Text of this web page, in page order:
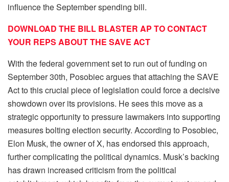
influence the September spending bill.
DOWNLOAD THE BILL BLASTER AP TO CONTACT
YOUR REPS ABOUT THE SAVE ACT
With the federal government set to run out of funding on
September 30th, Posobiec argues that attaching the SAVE
Act to this crucial piece of legislation could force a decisive
showdown over its provisions. He sees this move as a
strategic opportunity to pressure lawmakers into supporting
measures bolting election security. According to Posobiec,
Elon Musk, the owner of X, has endorsed this approach,
further complicating the political dynamics. Musk’s backing
has drawn increased criticism from the political